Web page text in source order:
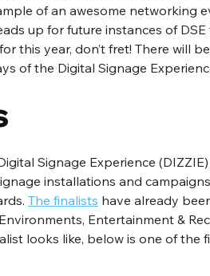
of an awesome networking
up for future instances of
this year, don’t fret! There will
of the Digital Signage
Signage Experience
installations and
The finalists have already
Entertainment &
looks like, below is one of the